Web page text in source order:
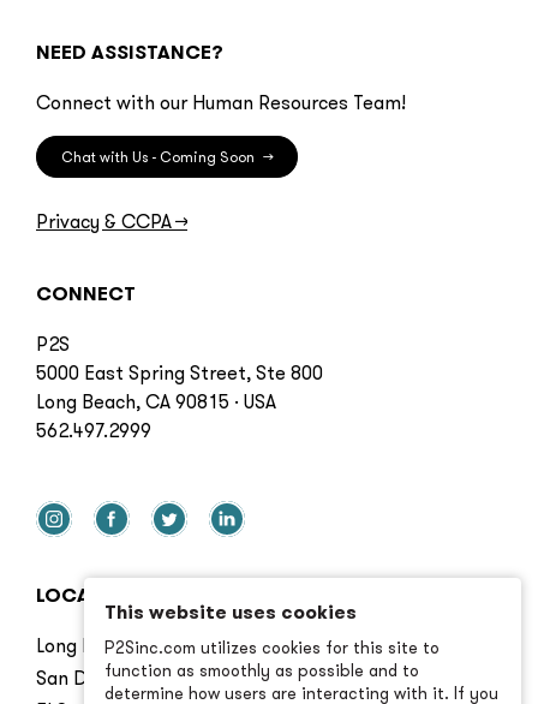
NEED ASSISTANCE?
Connect with our Human Resources Team!
Chat with Us - Coming Soon →
Privacy & CCPA→
CONNECT
P2S
5000 East Spring Street, Ste 800
Long Beach, CA 90815 · USA
562.497.2999
LOCATIONS
Long Beach
San Diego
This website uses cookies
P2Sinc.com utilizes cookies for this site to
function as smoothly as possible and to
determine how users are interacting with it. If you